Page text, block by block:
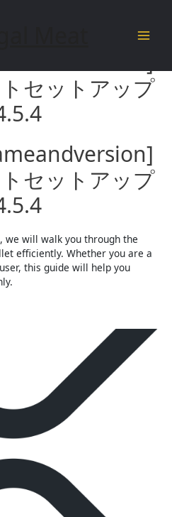
セットアップ
セットアップ
we will walk you through the
efficiently. Whether you are a
this guide will help you